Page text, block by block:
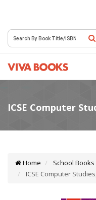
Home School Books
ICSE Computer